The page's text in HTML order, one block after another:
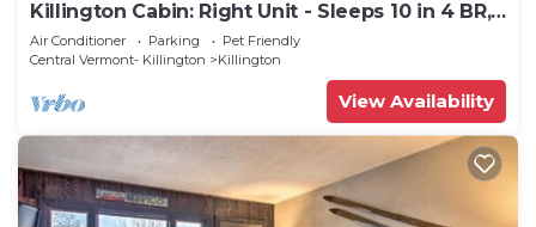
Killington Cabin: Right Unit - Sleeps 10 in 4 BR,
2 BA Cozy Escape
Air Conditioner Parking
Pet Friendly
Central Vermont- Killington
Killington
View Availability